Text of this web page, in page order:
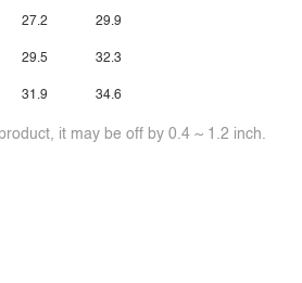
27.2
29.5
31.9
29.9
32.3
34.6
it may be off by 0.4 ~ 1.2 inch.